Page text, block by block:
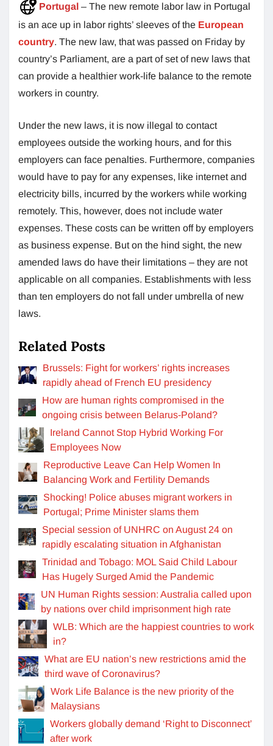
Portugal – The new remote labor law in Portugal
is an ace up in labor rights’ sleeves of the European
country. The new law, that was passed on Friday by
country’s Parliament, are a part of set of new laws that
can provide a healthier work-life balance to the remote
workers in country.
Under the new laws, it is now illegal to contact
employees outside the working hours, and for this
employers can face penalties. Furthermore, companies
would have to pay for any expenses, like internet and
electricity bills, incurred by the workers while working
remotely. This, however, does not include water
expenses. These costs can be written off by employers
as business expense. But on the hind sight, the new
amended laws do have their limitations – they are not
applicable on all companies. Establishments with less
than ten employers do not fall under umbrella of new
laws.
Related Posts
Brussels: Fight for workers’ rights increases
rapidly ahead of French EU presidency
How are human rights compromised in the
ongoing crisis between Belarus-Poland?
Ireland Cannot Stop Hybrid Working For
Employees Now
Reproductive Leave Can Help Women In
Balancing Work and Fertility Demands
Shocking! Police abuses migrant workers in
Portugal; Prime Minister slams them
Special session of UNHRC on August 24 on
rapidly escalating situation in Afghanistan
Trinidad and Tobago: MOL Said Child Labour
Has Hugely Surged Amid the Pandemic
UN Human Rights session: Australia called upon
by nations over child imprisonment high rate
WLB: Which are the happiest countries to work
in?
What are EU nation’s new restrictions amid the
third wave of Coronavirus?
Work Life Balance is the new priority of the
Malaysians
Workers globally demand ‘Right to Disconnect’
after work